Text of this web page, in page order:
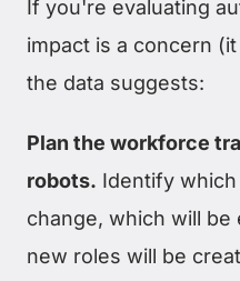
If you're evaluating
impact is a concern
the data suggests:
Plan the workforce
robots. Identify
change, which will be
new roles will be